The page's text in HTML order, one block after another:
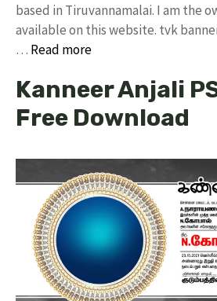
based in Tiruvannamalai. I am the
available on this website. tvk
… Read more
Kanneer Anjali
Free Download